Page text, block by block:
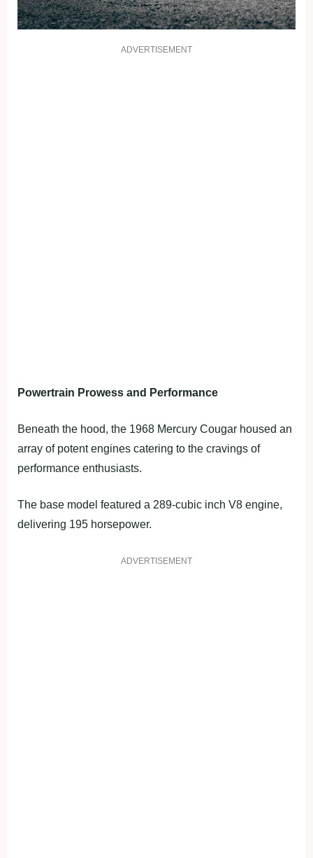
ADVERTISEMENT
Powertrain Prowess and Performance
Beneath the hood, the 1968 Mercury Cougar housed an
array of potent engines catering to the cravings of
performance enthusiasts.
The base model featured a 289-cubic inch V8 engine,
delivering 195 horsepower.
ADVERTISEMENT